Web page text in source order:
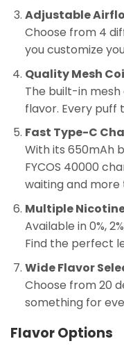
Adjustable
Choose from 4
you customize
Quality Mesh
The built-in
flavor. Every puff
Fast Type-C
With its 650mAh
FYCOS 40000
waiting and more
Multiple
Available in 0%,
Find the perfect
Wide Flavor
Choose from 20
something for
Flavor Options